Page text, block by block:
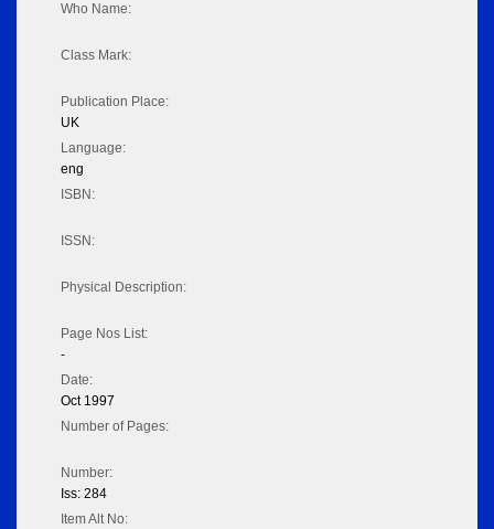
Who Name:
Class Mark:
Publication Place:
UK
Language:
eng
ISBN:
ISSN:
Physical Description:
Page Nos List:
-
Date:
Oct 1997
Number of Pages:
Number:
Iss: 284
Item Alt No: